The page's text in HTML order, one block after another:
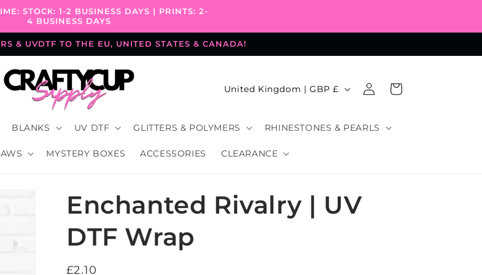
STOCK: 1-2 BUSINESS DAYS | PRINTS: 2-
4 BUSINESS DAYS
& UVDTF TO THE EU, UNITED STATES & CANADA!
BLANKS UV DTF GLITTERS & POLYMERS RHINESTONES & PEARLS
MYSTERY BOXES ACCESSORIES CLEARANCE
C
u
y
/
United Kingdom | GBP £
Log
in
Cart
Enchanted Rivalry | UV
DTF Wrap
Regular
£2.10